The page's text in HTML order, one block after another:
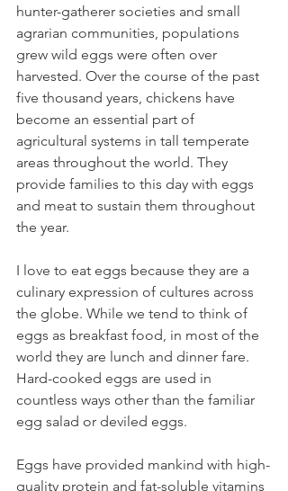
hunter-gatherer societies and small
agrarian communities, populations
grew wild eggs were often over
harvested. Over the course of the past
five thousand years, chickens have
become an essential part of
agricultural systems in tall temperate
areas throughout the world. They
provide families to this day with eggs
and meat to sustain them throughout
the year.
I love to eat eggs because they are a
culinary expression of cultures across
the globe. While we tend to think of
eggs as breakfast food, in most of the
world they are lunch and dinner fare.
Hard-cooked eggs are used in
countless ways other than the familiar
egg salad or deviled eggs.
Eggs have provided mankind with high-
quality protein and fat-soluble vitamins